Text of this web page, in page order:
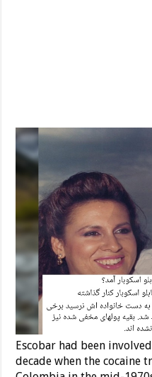
Escobar had been
decade when the cocaine